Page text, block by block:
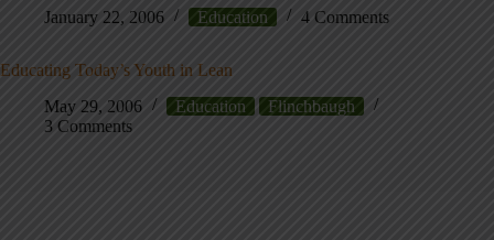
January 22, 2006
Education 4 Comments
Educating Today’s Youth in Lean
May 29, 2006
Education
Flinchbaugh
3 Comments